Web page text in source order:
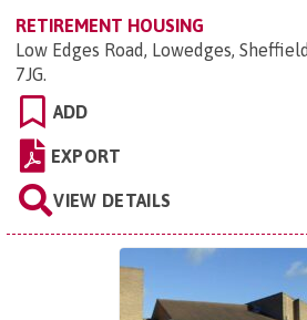
RETIREMENT HOUSING
Low Edges Road, Lowedges,
7JG.
ADD
EXPORT
VIEW DETAILS